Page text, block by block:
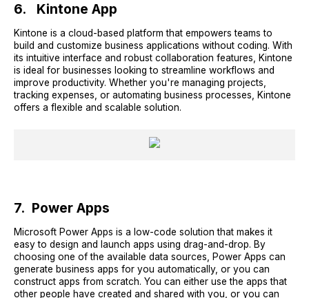
6. Kintone App
Kintone is a cloud-based platform that empowers teams to
build and customize business applications without coding. With
its intuitive interface and robust collaboration features, Kintone
is ideal for businesses looking to streamline workflows and
improve productivity. Whether you're managing projects,
tracking expenses, or automating business processes, Kintone
offers a flexible and scalable solution.
7. Power Apps
Microsoft Power Apps is a low-code solution that makes it
easy to design and launch apps using drag-and-drop. By
choosing one of the available data sources, Power Apps can
generate business apps for you automatically, or you can
construct apps from scratch. You can either use the apps that
other people have created and shared with you, or you can